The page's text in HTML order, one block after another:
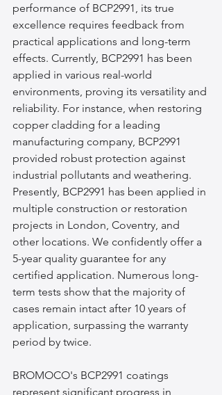
performance of BCP2991, its true
excellence requires feedback from
practical applications and long-term
effects. Currently, BCP2991 has been
applied in various real-world
environments, proving its versatility and
reliability. For instance, when restoring
copper cladding for a leading
manufacturing company, BCP2991
provided robust protection against
industrial pollutants and weathering.
Presently, BCP2991 has been applied in
multiple construction or restoration
projects in London, Coventry, and
other locations. We confidently offer a
5-year quality guarantee for any
certified application. Numerous long-
term tests show that the majority of
cases remain intact after 10 years of
application, surpassing the warranty
period by twice.
BROMOCO's BCP2991 coatings
represent significant progress in